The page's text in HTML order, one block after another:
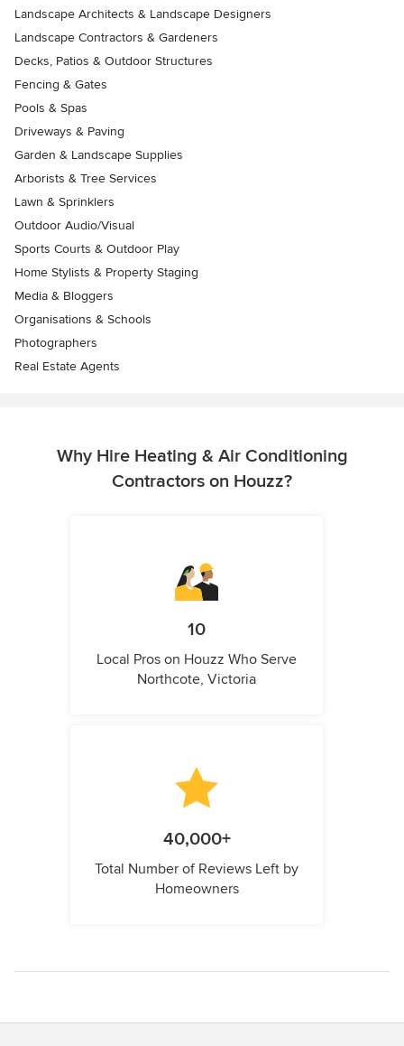
Landscape Architects & Landscape Designers
Landscape Contractors & Gardeners
Decks, Patios & Outdoor Structures
Fencing & Gates
Pools & Spas
Driveways & Paving
Garden & Landscape Supplies
Arborists & Tree Services
Lawn & Sprinklers
Outdoor Audio/Visual
Sports Courts & Outdoor Play
Home Stylists & Property Staging
Media & Bloggers
Organisations & Schools
Photographers
Real Estate Agents
Why Hire Heating & Air Conditioning
Contractors on Houzz?
10
Local Pros on Houzz Who Serve
Northcote, Victoria
40,000+
Total Number of Reviews Left by
Homeowners